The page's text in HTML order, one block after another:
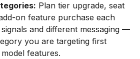
Plan tier upgrade, seat
on feature purchase each
and different messaging —
you are targeting first
features.